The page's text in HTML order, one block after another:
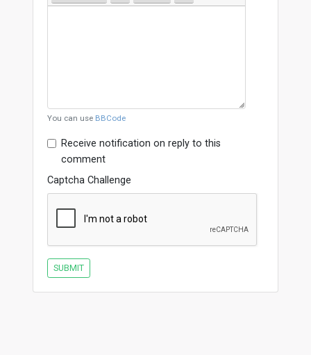
You can use BBCode
Receive notification on reply to this
comment
Captcha Challenge
SUBMIT